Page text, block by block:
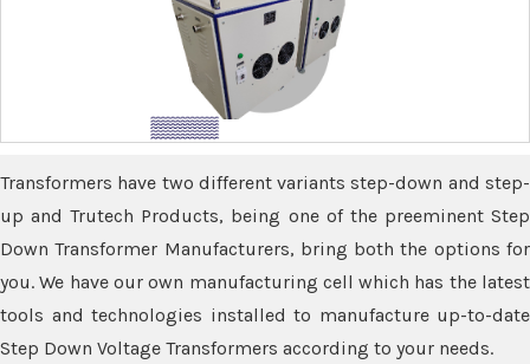
Transformers have two different variants step-down and step-
up and Trutech Products, being one of the preeminent Step
Down Transformer Manufacturers, bring both the options for
you. We have our own manufacturing cell which has the latest
tools and technologies installed to manufacture up-to-date
Step Down Voltage Transformers according to your needs.